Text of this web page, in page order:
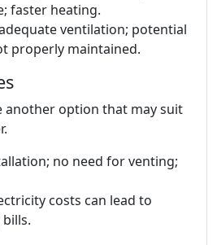
faster heating.
ventilation; potential
properly maintained.
another option that may suit
no need for venting;
costs can lead to